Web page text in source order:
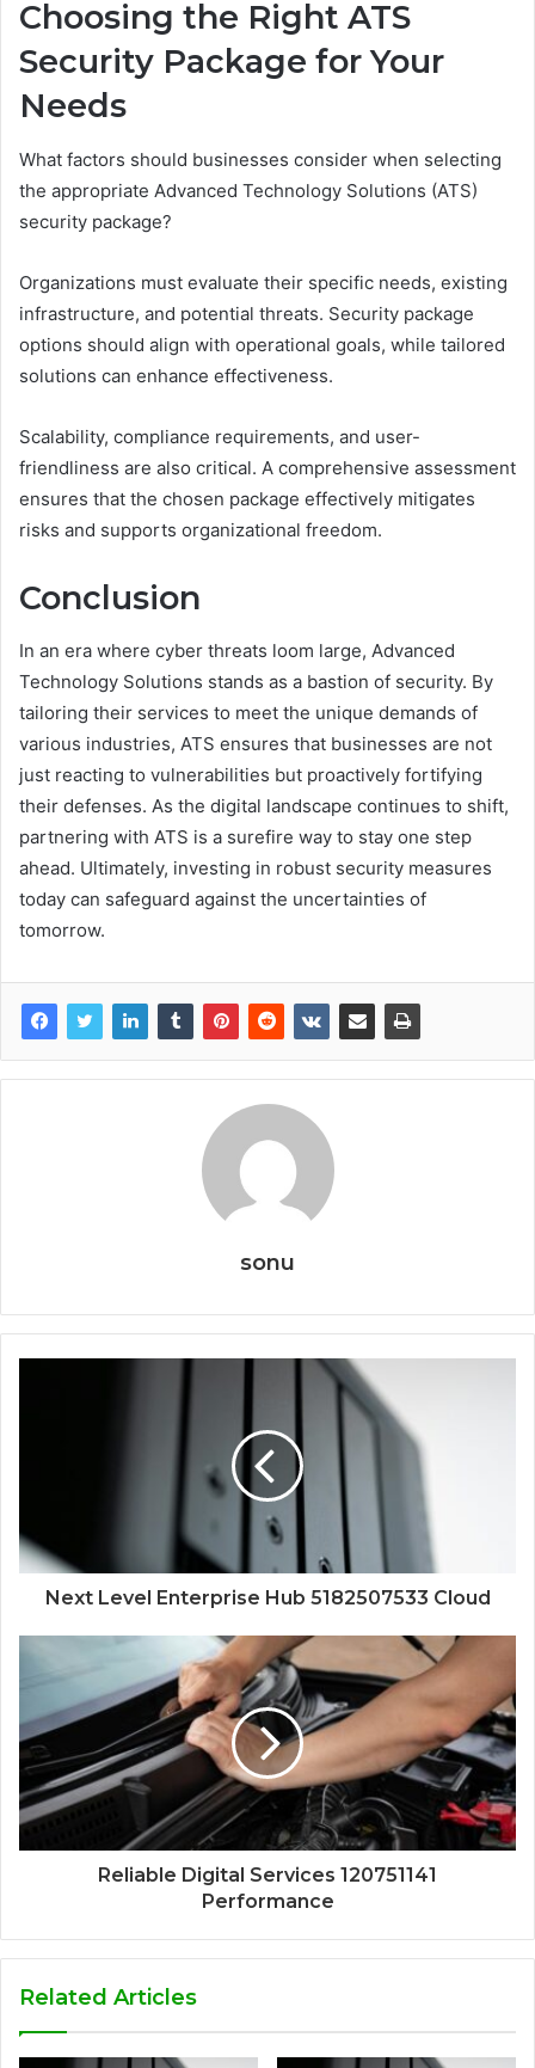
Choosing the Right ATS
Security Package for Your
Needs
What factors should businesses consider when selecting
the appropriate Advanced Technology Solutions (ATS)
security package?
Organizations must evaluate their specific needs, existing
infrastructure, and potential threats. Security package
options should align with operational goals, while tailored
solutions can enhance effectiveness.
Scalability, compliance requirements, and user-
friendliness are also critical. A comprehensive assessment
ensures that the chosen package effectively mitigates
risks and supports organizational freedom.
Conclusion
In an era where cyber threats loom large, Advanced
Technology Solutions stands as a bastion of security. By
tailoring their services to meet the unique demands of
various industries, ATS ensures that businesses are not
just reacting to vulnerabilities but proactively fortifying
their defenses. As the digital landscape continues to shift,
partnering with ATS is a surefire way to stay one step
ahead. Ultimately, investing in robust security measures
today can safeguard against the uncertainties of
tomorrow.
sonu
Next Level Enterprise Hub 5182507533 Cloud
Reliable Digital Services 120751141
Performance
Related Articles